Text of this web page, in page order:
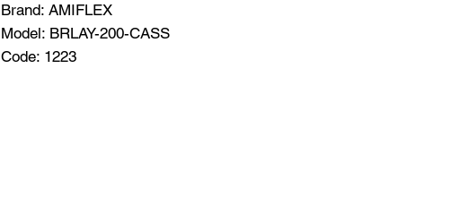
Brand: AMIFLEX
Model: BRLAY-200-CASS
Code: 1223